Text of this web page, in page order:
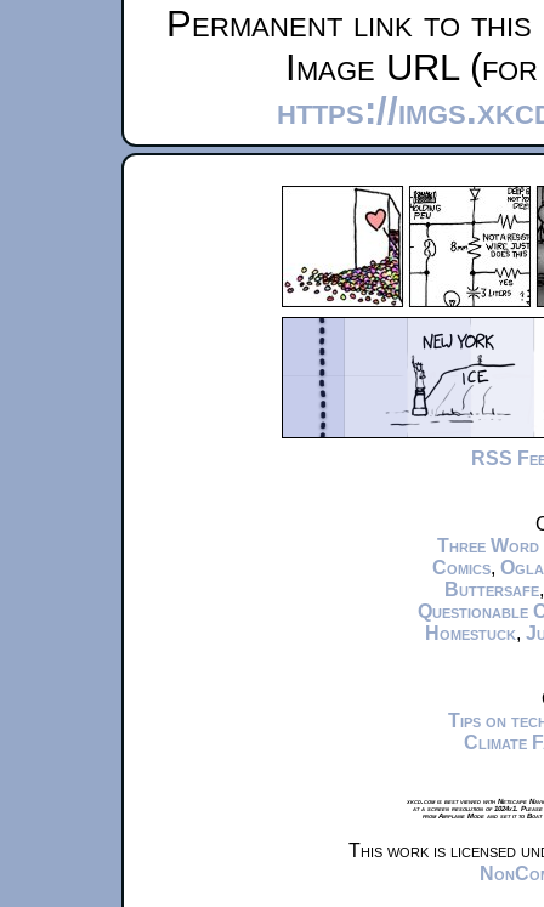
Permanent link to this
Image URL
https://
RSS
Three Word
Comics,
Buttersafe
Questionable
Homestuck,
Tips on
Climate
xkcd.com is best viewed with Netscape
at a screen resolution of 1024x1.
from Airplane Mode and set it to
This work is licensed